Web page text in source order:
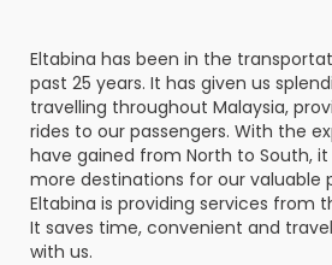
Contact
Us
Mobile
Apps
Eltabina has been in the
past 25 years. It has given us
travelling throughout Malaysia,
rides to our passengers. With the
have gained from North to South,
more destinations for our valuable
Eltabina is providing services from
It saves time, convenient and
with us.